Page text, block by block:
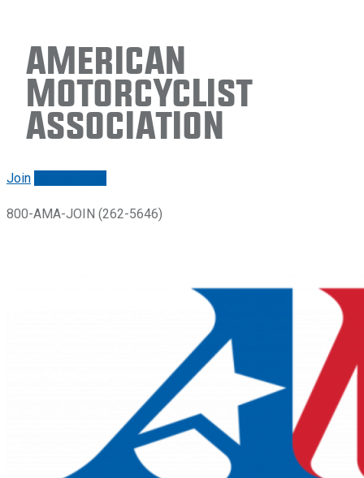
American
Motorcyclist
Association
Join
800-AMA-JOIN (262-5646)